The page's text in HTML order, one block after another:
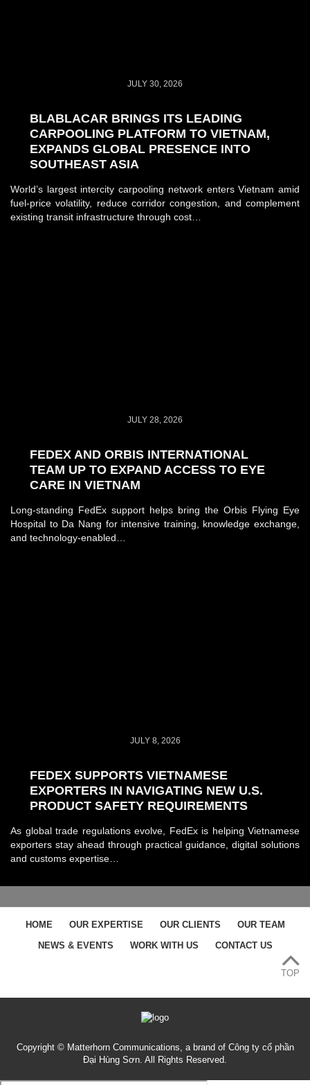
JULY 30, 2026
BLABLACAR BRINGS ITS LEADING
CARPOOLING PLATFORM TO VIETNAM,
EXPANDS GLOBAL PRESENCE INTO
SOUTHEAST ASIA
World’s largest intercity carpooling network enters Vietnam amid
fuel-price volatility, reduce corridor congestion, and complement
existing transit infrastructure through cost…
JULY 28, 2026
FEDEX AND ORBIS INTERNATIONAL
TEAM UP TO EXPAND ACCESS TO EYE
CARE IN VIETNAM
Long-standing FedEx support helps bring the Orbis Flying Eye
Hospital to Da Nang for intensive training, knowledge exchange,
and technology-enabled…
JULY 8, 2026
FEDEX SUPPORTS VIETNAMESE
EXPORTERS IN NAVIGATING NEW U.S.
PRODUCT SAFETY REQUIREMENTS
As global trade regulations evolve, FedEx is helping Vietnamese
exporters stay ahead through practical guidance, digital solutions
and customs expertise…
HOME OUR EXPERTISE OUR CLIENTS
OUR TEAM
NEWS & EVENTS
WORK WITH US CONTACT US
TOP
Copyright © Matterhorn Communications, a brand of Công ty cổ phần
Đại Hùng Sơn. All Rights Reserved.